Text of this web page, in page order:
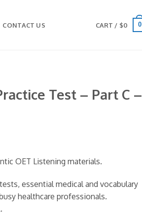
CONTACT US CART / $0 0
Test – Part C –
OET Listening materials.
essential medical and vocabulary
healthcare professionals.